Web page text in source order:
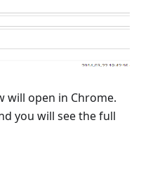
will open in Chrome.
you will see the full